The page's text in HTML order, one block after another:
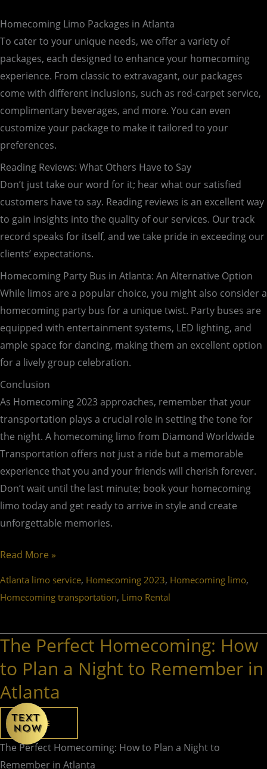
Homecoming Limo Packages in Atlanta
To cater to your unique needs, we offer a variety of
packages, each designed to enhance your homecoming
experience. From classic to extravagant, our packages
come with different inclusions, such as red-carpet service,
complimentary beverages, and more. You can even
customize your package to make it tailored to your
preferences.
Reading Reviews: What Others Have to Say
Don’t just take our word for it; hear what our satisfied
customers have to say. Reading reviews is an excellent way
to gain insights into the quality of our services. Our track
record speaks for itself, and we take pride in exceeding our
clients’ expectations.
Homecoming Party Bus in Atlanta: An Alternative Option
While limos are a popular choice, you might also consider a
homecoming party bus for a unique twist. Party buses are
equipped with entertainment systems, LED lighting, and
ample space for dancing, making them an excellent option
for a lively group celebration.
Conclusion
As Homecoming 2023 approaches, remember that your
transportation plays a crucial role in setting the tone for
the night. A homecoming limo from Diamond Worldwide
Transportation offers not just a ride but a memorable
experience that you and your friends will cherish forever.
Don’t wait until the last minute; book your homecoming
limo today and get ready to arrive in style and create
unforgettable memories.
Read More »
Atlanta limo service, Homecoming 2023, Homecoming limo,
Homecoming transportation, Limo Rental
The Perfect Homecoming: How
to Plan a Night to Remember in
Atlanta
HOME
The Perfect Homecoming: How to Plan a Night to
Remember in Atlanta
The
Homecoming:
How
to
Plan
a
Night